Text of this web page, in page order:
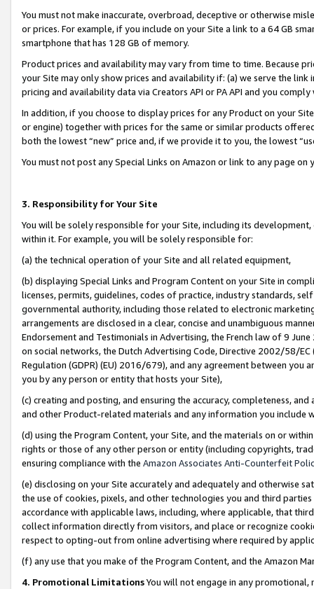
You must not make inaccurate, overbroad, deceptive or otherwise
or prices. For example, if you include on your Site a link to a 64 GB
smartphone that has 128 GB of memory.
Product prices and availability may vary from time to time. Because
your Site may only show prices and availability if: (a) we serve the
pricing and availability data via Creators API or PA API and you
In addition, if you choose to display prices for any Product on your
or engine) together with prices for the same or similar products
both the lowest “new” price and, if we provide it to you, the lowest
You must not post any Special Links on Amazon or link to any page
3. Responsibility for Your Site
You will be solely responsible for your Site, including its
within it. For example, you will be solely responsible for:
(a) the technical operation of your Site and all related equipment,
(b) displaying Special Links and Program Content on your Site in
licenses, permits, guidelines, codes of practice, industry standards,
governmental authority, including those related to electronic
arrangements are disclosed in a clear, concise and unambiguous
Endorsement and Testimonials in Advertising, the French law of 9
on social networks, the Dutch Advertising Code, Directive 2002/58/
Regulation (GDPR) (EU) 2016/679), and any agreement between
you by any person or entity that hosts your Site),
(c) creating and posting, and ensuring the accuracy, completeness,
and other Product-related materials and any information you include
(d) using the Program Content, your Site, and the materials on or
rights or those of any other person or entity (including copyrights,
ensuring compliance with the Amazon Associates Anti-Counterfeit
(e) disclosing on your Site accurately and adequately and otherwise
the use of cookies, pixels, and other technologies you and third
accordance with applicable laws, including, where applicable, that
collect information directly from visitors, and place or recognize
respect to opting-out from online advertising where required by
(f) any use that you make of the Program Content, and the Amazon
4. Promotional LimitationsYou will not engage in any